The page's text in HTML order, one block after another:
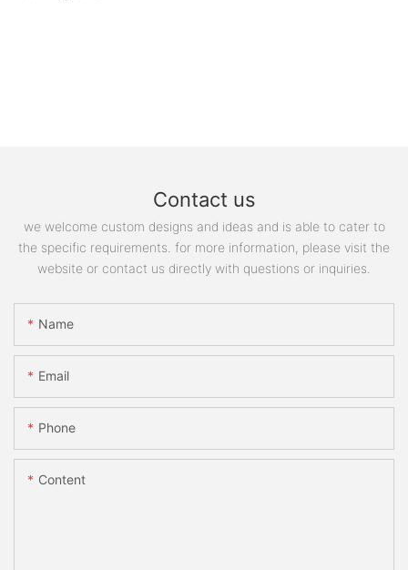
Contact us
we welcome custom designs and ideas and is able to cater to
the specific requirements. for more information, please visit the
website or contact us directly with questions or inquiries.
Name
Email
Phone
Content